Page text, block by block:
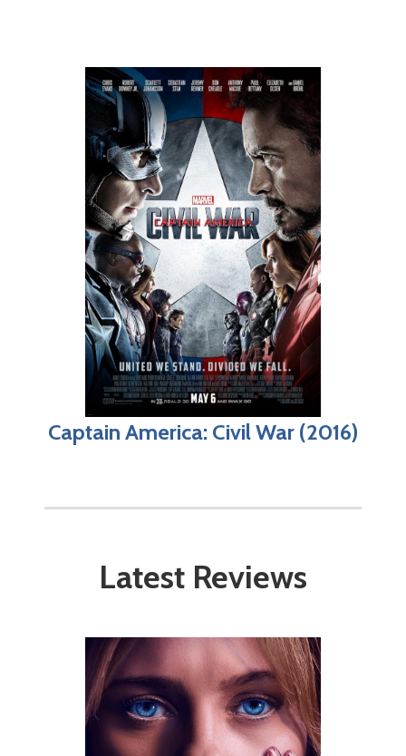
Captain America: Civil War (2016)
Latest Reviews